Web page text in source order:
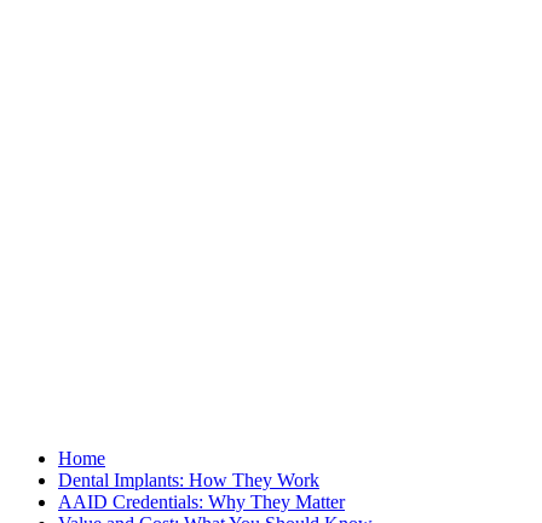
Home
Dental Implants: How They Work
AAID Credentials: Why They Matter